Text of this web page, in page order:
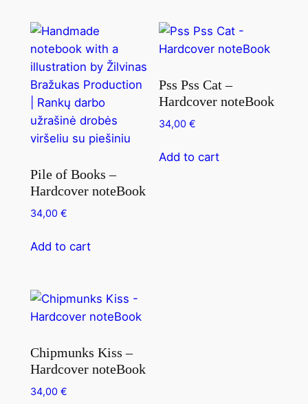
Pile of Books –
Hardcover noteBook
34,00 €
Add to cart
Pss Pss Cat –
Hardcover noteBook
34,00€
Add to cart
Chipmunks Kiss –
Hardcover noteBook
34,00 €